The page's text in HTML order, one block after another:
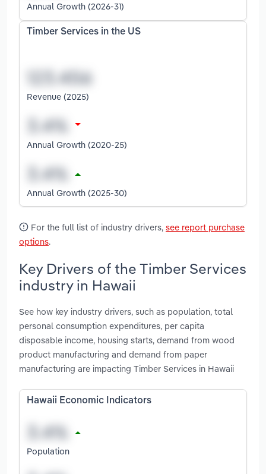
Annual Growth (2026-31)
Timber Services in the US
Revenue (2025)
Annual Growth (2020-25)
Annual Growth (2025-30)
For the full list of industry drivers, see report purchase
options.
Key Drivers of the Timber Services
industry in Hawaii
See how key industry drivers, such as population, total
personal consumption expenditures, per capita
disposable income, housing starts, demand from wood
product manufacturing and demand from paper
manufacturing are impacting Timber Services in Hawaii
Hawaii Economic Indicators
Population